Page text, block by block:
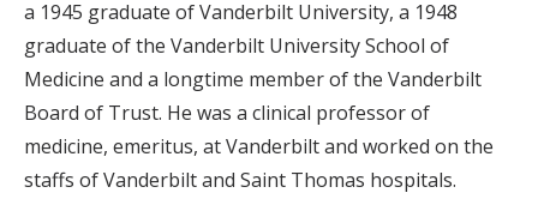
a 1945 graduate of Vanderbilt University, a 1948
graduate of the Vanderbilt University School of
Medicine and a longtime member of the Vanderbilt
Board of Trust. He was a clinical professor of
medicine, emeritus, at Vanderbilt and worked on the
staffs of Vanderbilt and Saint Thomas hospitals.